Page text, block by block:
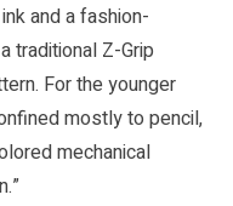
and a fashion-
traditional Z-Grip
For the younger
mostly to pencil,
mechanical